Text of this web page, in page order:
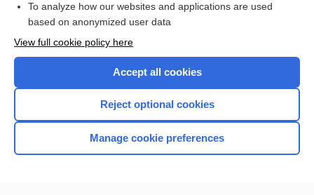
Home
To analyze how our websites and applications are used
based on anonymized user data
View full cookie policy here
Accept all cookies
Reject optional cookies
Manage cookie preferences